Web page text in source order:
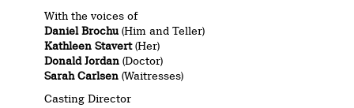
With the voices of
Daniel Brochu (Him and Teller)
Kathleen Stavert(Her)
Donald Jordan (Doctor)
Sarah Carlsen (Waitresses)
Casting Director